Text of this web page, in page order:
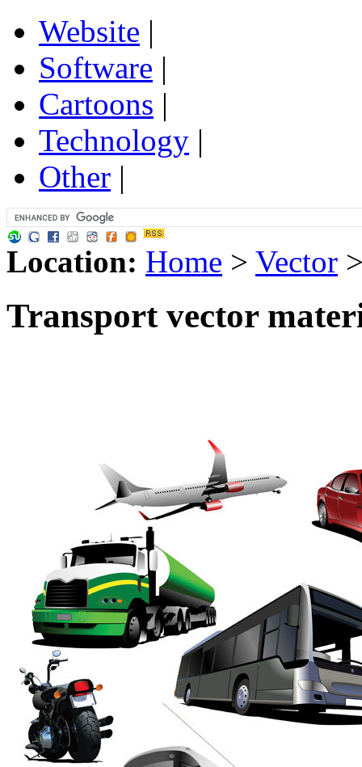
Website |
Software |
Cartoons |
Technology |
Other |
Location: Home > Vector
Transport vector